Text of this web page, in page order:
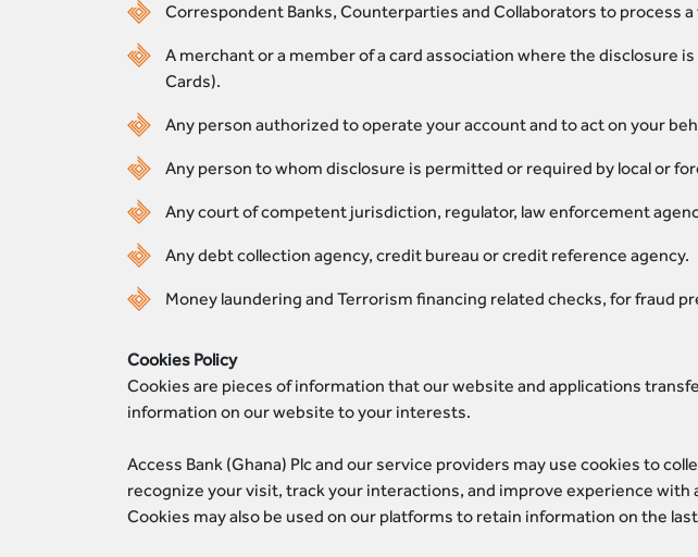
Correspondent Banks, Counterparties and Collaborators to process
A merchant or a member of a card association where the disclosure
Cards).
Any person authorized to operate your account and to act on your
Any person to whom disclosure is permitted or required by local or
Any court of competent jurisdiction, regulator, law enforcement
Any debt collection agency, credit bureau or credit reference agency.
Money laundering and Terrorism financing related checks, for fraud
Cookies Policy
Cookies are pieces of information that our website and applications
information on our website to your interests.
Access Bank (Ghana) Plc and our service providers may use cookies to
recognize your visit, track your interactions, and improve experience with
Cookies may also be used on our platforms to retain information on the